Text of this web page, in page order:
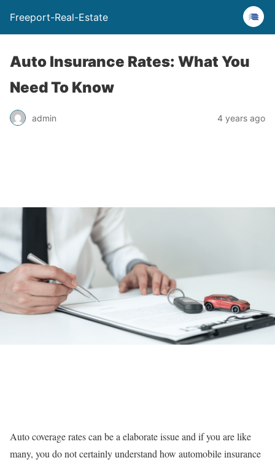
Freeport-Real-Estate
Auto Insurance Rates: What You
Need To Know
admin 4 years ago
Auto coverage rates can be a elaborate issue and if you are like
many, you do not certainly understand how automobile insurance